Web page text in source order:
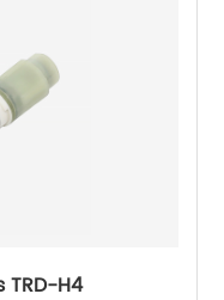
TRD-H4